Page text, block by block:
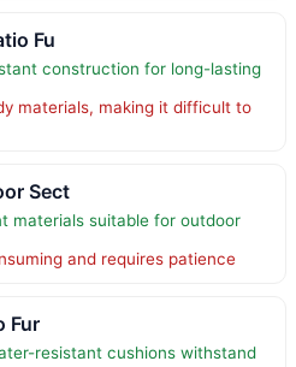
Fu
construction for long-lasting
materials, making it difficult to
Sect
materials suitable for outdoor
and requires patience
Fur
resistant cushions withstand